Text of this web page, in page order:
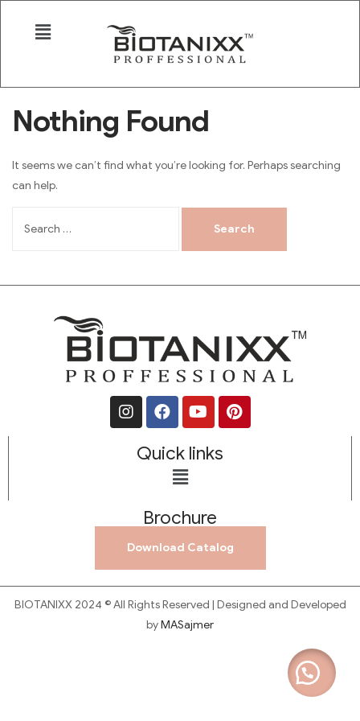
Nothing Found
It seems we can’t find what you’re looking for. Perhaps searching
can help.
Quick links
Brochure
Download Catalog
BIOTANIXX 2024 © All Rights Reserved | Designed and Developed
byMASajmer